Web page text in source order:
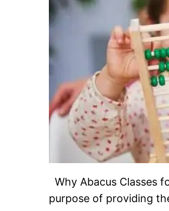
Why Abacus Classes
purpose of providing